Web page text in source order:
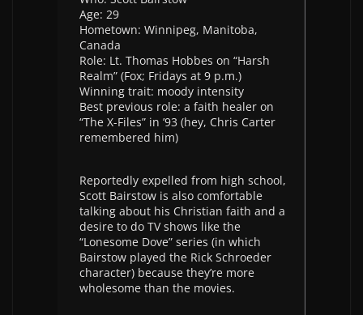
Age: 29
Hometown: Winnipeg, Manitoba,
Canada
Role: Lt. Thomas Hobbes on “Harsh
Realm” (Fox; Fridays at 9 p.m.)
Winning trait: moody intensity
Best previous role: a faith healer on
“The X-Files” in ’93 (hey, Chris Carter
remembered him)
Reportedly expelled from high school,
Scott Bairstow is also comfortable
talking about his Christian faith and a
desire to do TV shows like the
“Lonesome Dove” series (in which
Bairstow played the Rick Schroeder
character) because they’re more
wholesome than the movies.